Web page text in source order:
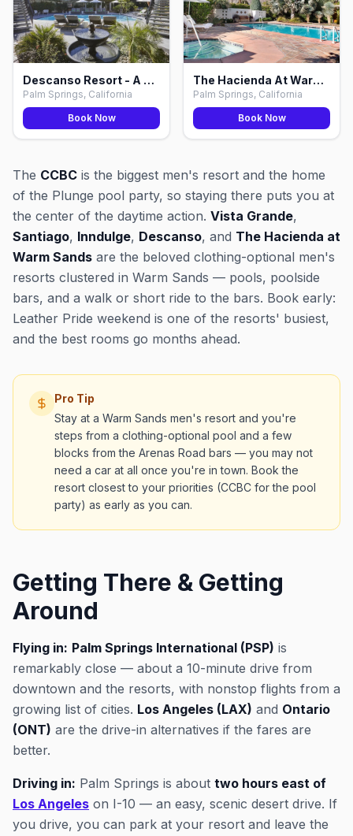
Descanso Resort - A Gay Men's Resort, Palm Springs
Palm Springs, California
Book Now
The Hacienda At Warm Sands, Palm Springs
Palm Springs, California
Book Now
The CCBC is the biggest men's resort and the home
of the Plunge pool party, so staying there puts you at
the center of the daytime action. Vista Grande,
Santiago, Inndulge, Descanso, and The Hacienda at
Warm Sands are the beloved clothing-optional men's
resorts clustered in Warm Sands — pools, poolside
bars, and a walk or short ride to the bars. Book early:
Leather Pride weekend is one of the resorts' busiest,
and the best rooms go months ahead.
Pro Tip
Stay at a Warm Sands men's resort and you're
steps from a clothing-optional pool and a few
blocks from the Arenas Road bars — you may not
need a car at all once you're in town. Book the
resort closest to your priorities (CCBC for the pool
party) as early as you can.
Getting There & Getting
Around
Flying in: Palm Springs International (PSP) is
remarkably close — about a 10-minute drive from
downtown and the resorts, with nonstop flights from a
growing list of cities. Los Angeles (LAX) and Ontario
(ONT) are the drive-in alternatives if the fares are
better.
Driving in: Palm Springs is about two hours east of
Los Angeles on I-10 — an easy, scenic desert drive. If
you drive, you can park at your resort and leave the